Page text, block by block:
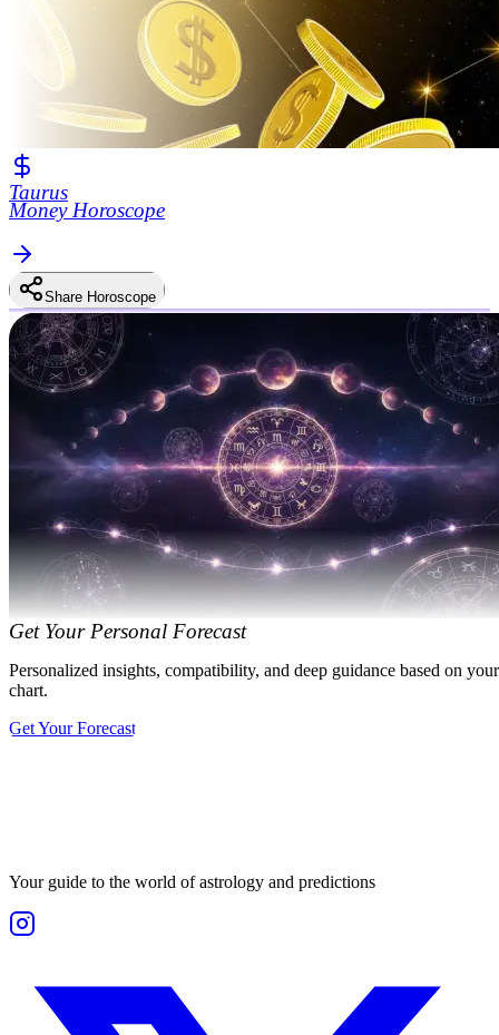
Taurus
Money Horoscope
Share Horoscope
Get Your Personal Forecast
Personalized insights, compatibility, and deep guidance based on
chart.
Get Your Forecast
Your guide to the world of astrology and predictions